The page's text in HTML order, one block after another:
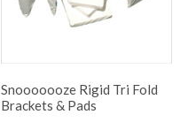
Snooooooze Rigid Tri Fold
Brackets & Pads